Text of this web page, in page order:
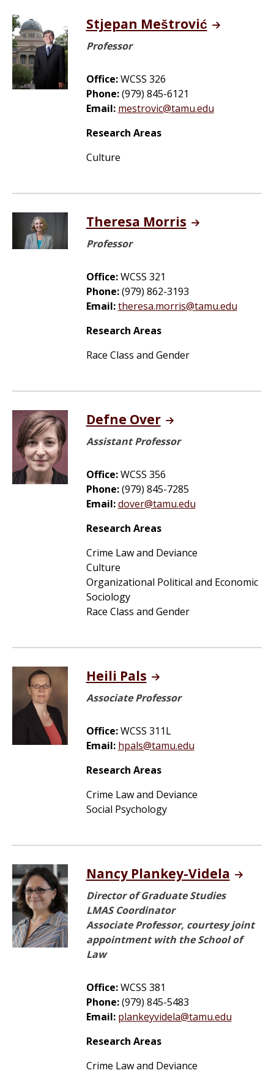
Stjepan Meštrović
Professor
Office:WCSS 326
Phone:(979) 845-6121
Email: mestrovic@tamu.edu
Research Areas
Culture
Theresa Morris
Professor
Office:WCSS 321
Phone:(979) 862-3193
Email:theresa.morris@tamu.edu
Research Areas
Race Class and Gender
Defne Over
Assistant Professor
Office:WCSS 356
Phone:(979) 845-7285
Email:dover@tamu.edu
Research Areas
Crime Law and Deviance
Culture
Organizational Political and Economic
Sociology
Race Class and Gender
Heili Pals
Associate Professor
Office:WCSS 311L
Email: hpals@tamu.edu
Research Areas
Crime Law and Deviance
Social Psychology
Nancy Plankey-Videla
Director of Graduate Studies
LMAS Coordinator
Associate Professor, courtesy joint
appointment with the School of
Law
Office:WCSS 381
Phone:(979) 845-5483
Email: plankeyvidela@tamu.edu
Research Areas
Crime Law and Deviance